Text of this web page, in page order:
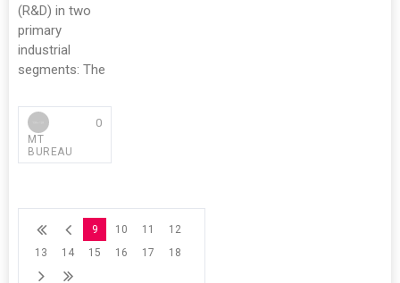
(R&D) in two
primary
industrial
segments: The
MT
BUREAU
0
9 10 11
12
13
14 15 16 17 18